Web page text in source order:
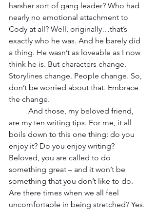
harsher sort of gang leader? Who had
nearly no emotional attachment to
Cody at all? Well, originally…that’s
exactly who he was. And he barely did
a thing. He wasn’t as loveable as I now
think he is. But characters change.
Storylines change. People change. So,
don’t be worried about that. Embrace
the change.
And those, my beloved friend,
are my ten writing tips. For me, it all
boils down to this one thing: do you
enjoy it? Do you enjoy writing?
Beloved, you are called to do
something great – and it won’t be
something that you don’t like to do.
Are there times when we all feel
uncomfortable in being stretched? Yes.